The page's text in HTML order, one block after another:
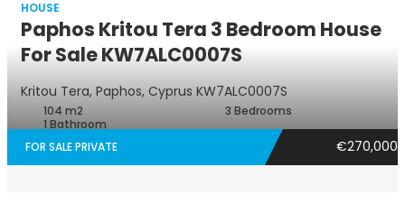
House
HOUSE
Paphos Kritou Tera 3 Bedroom House
For Sale KW7ALC0007S
Kritou Tera, Paphos, Cyprus KW7ALC0007S
104 m2
3 Bedrooms
1 Bathroom
FOR SALE PRIVATE
€270,000